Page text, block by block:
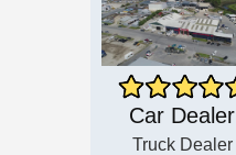
Car Dealer
Truck Dealer